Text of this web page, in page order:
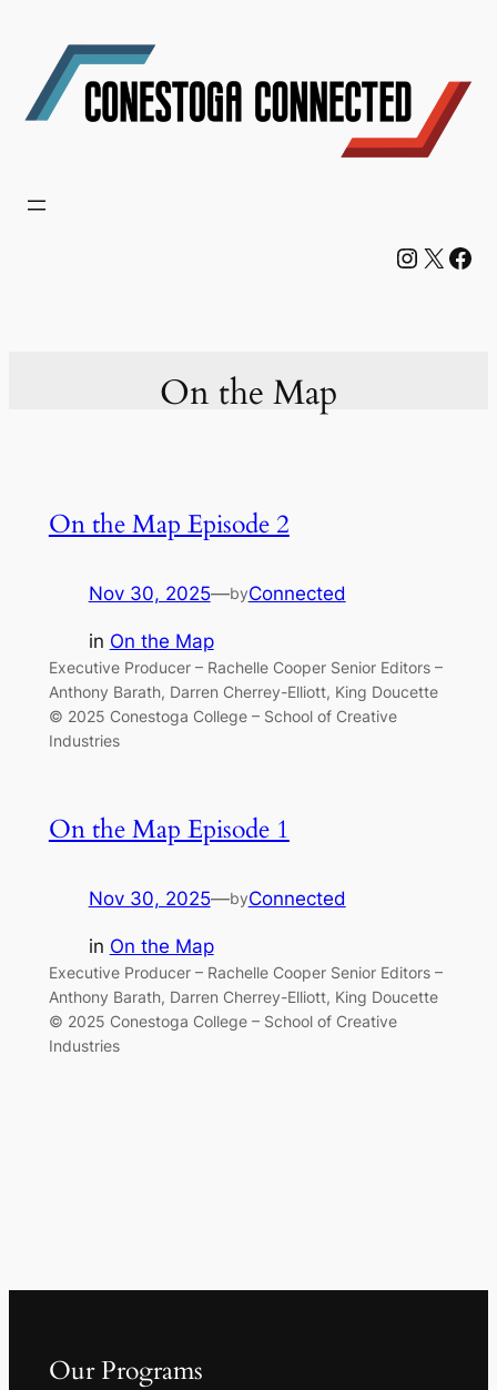
content
Instagram X Facebook
On the Map
On the Map Episode 2
Nov 30, 2025—byConnected
in On the Map
Executive Producer – Rachelle Cooper Senior Editors –
Anthony Barath, Darren Cherrey-Elliott, King Doucette
© 2025 Conestoga College – School of Creative
Industries
On the Map Episode 1
Nov 30, 2025—byConnected
in On the Map
Executive Producer – Rachelle Cooper Senior Editors –
Anthony Barath, Darren Cherrey-Elliott, King Doucette
© 2025 Conestoga College – School of Creative
Industries
Our Programs